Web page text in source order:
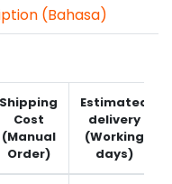
(Bahasa)
Shipping
Cost
(Manual
Order)
Estimated
delivery
(Working
days)